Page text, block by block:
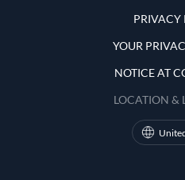
PRIVACY
YOUR
NOTICE AT
LOCATION &